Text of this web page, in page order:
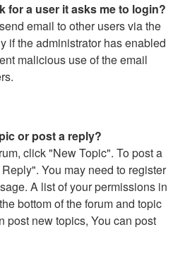
for a user it asks me to login?
email to other users via the
if the administrator has enabled
malicious use of the email
or post a reply?
click "New Topic". To post a
You may need to register
A list of your permissions in
bottom of the forum and topic
post new topics, You can post